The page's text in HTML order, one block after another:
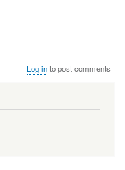
Log into post comments